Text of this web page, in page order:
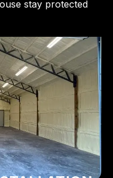
stay protected